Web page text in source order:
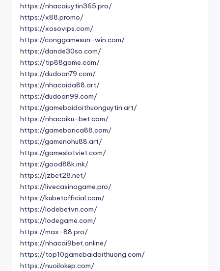
https://nhacaiuytin365.pro/
https://x88.promo/
https://xosovips.com/
https://conggamesun-win.com/
https://dande30so.com/
https://tip88game.com/
https://dudoan79.com/
https://nhacaida88.art/
https://dudoan99.com/
https://gamebaidoithuonguytin.art/
https://nhacaiku-bet.com/
https://gamebanca88.com/
https://gamenohu88.art/
https://gameslotviet.com/
https://good88k.ink/
https://jzbet28.net/
https://livecasinogame.pro/
https://kubetofficial.com/
https://lodebetvn.com/
https://lodegame.com/
https://max-88.pro/
https://nhacai9bet.online/
https://top10gamebaidoithuong.com/
https://nuoilokep.com/